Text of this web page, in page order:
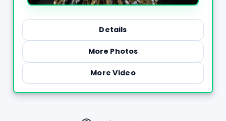
Details
More Photos
More Video